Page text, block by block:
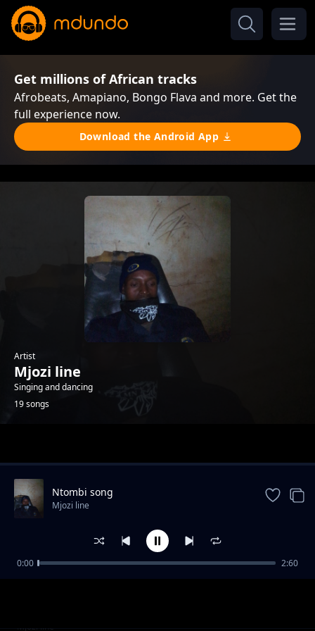
Get millions of African tracks
Afrobeats, Amapiano, Bongo Flava and more. Get the
full experience now.
Download the Android App
Artist
Mjozi line
Singing and dancing
19 songs
Uyibhoza song
Mjozi line
Ntombi song
Mjozi line
0:00 2:60